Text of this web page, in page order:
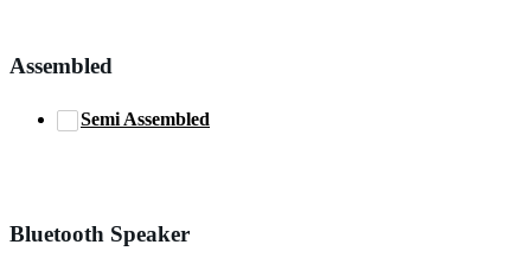
Assembled
Semi Assembled
Bluetooth Speaker